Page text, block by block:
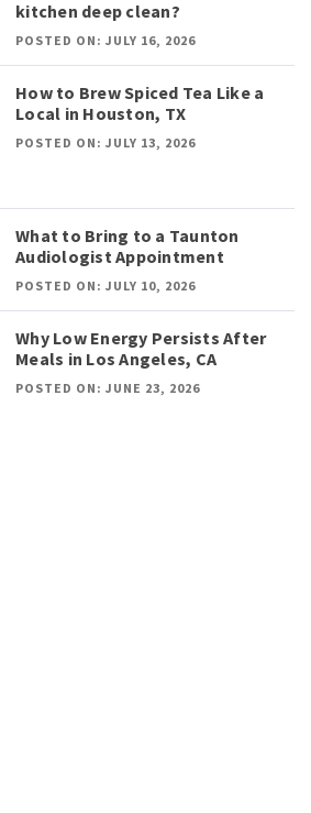
kitchen deep clean?
POSTED ON: JULY 16, 2026
How to Brew Spiced Tea Like a
Local in Houston, TX
POSTED ON: JULY 13, 2026
What to Bring to a Taunton
Audiologist Appointment
POSTED ON: JULY 10, 2026
Why Low Energy Persists After
Meals in Los Angeles, CA
POSTED ON: JUNE 23, 2026